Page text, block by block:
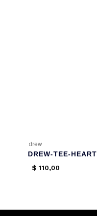
drew
DREW-TEE-HEART
$ 110,00